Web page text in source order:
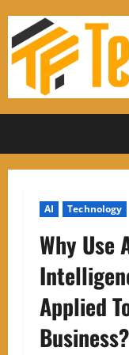
content
AI Technology
Why
Applied
Business?